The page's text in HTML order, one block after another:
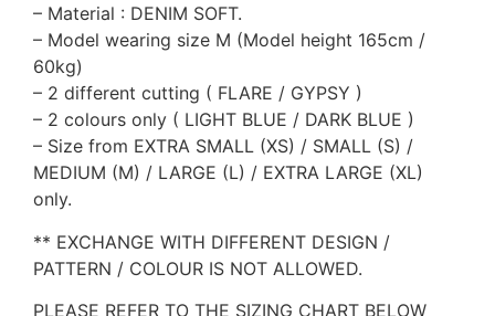
– Material : DENIM SOFT.
– Model wearing size M (Model height 165cm /
60kg)
– 2 different cutting ( FLARE / GYPSY )
– 2 colours only ( LIGHT BLUE / DARK BLUE )
– Size from EXTRA SMALL (XS) / SMALL (S) /
MEDIUM (M) / LARGE (L) / EXTRA LARGE (XL)
only.
** EXCHANGE WITH DIFFERENT DESIGN /
PATTERN / COLOUR IS NOT ALLOWED.
PLEASE REFER TO THE SIZING CHART BELOW